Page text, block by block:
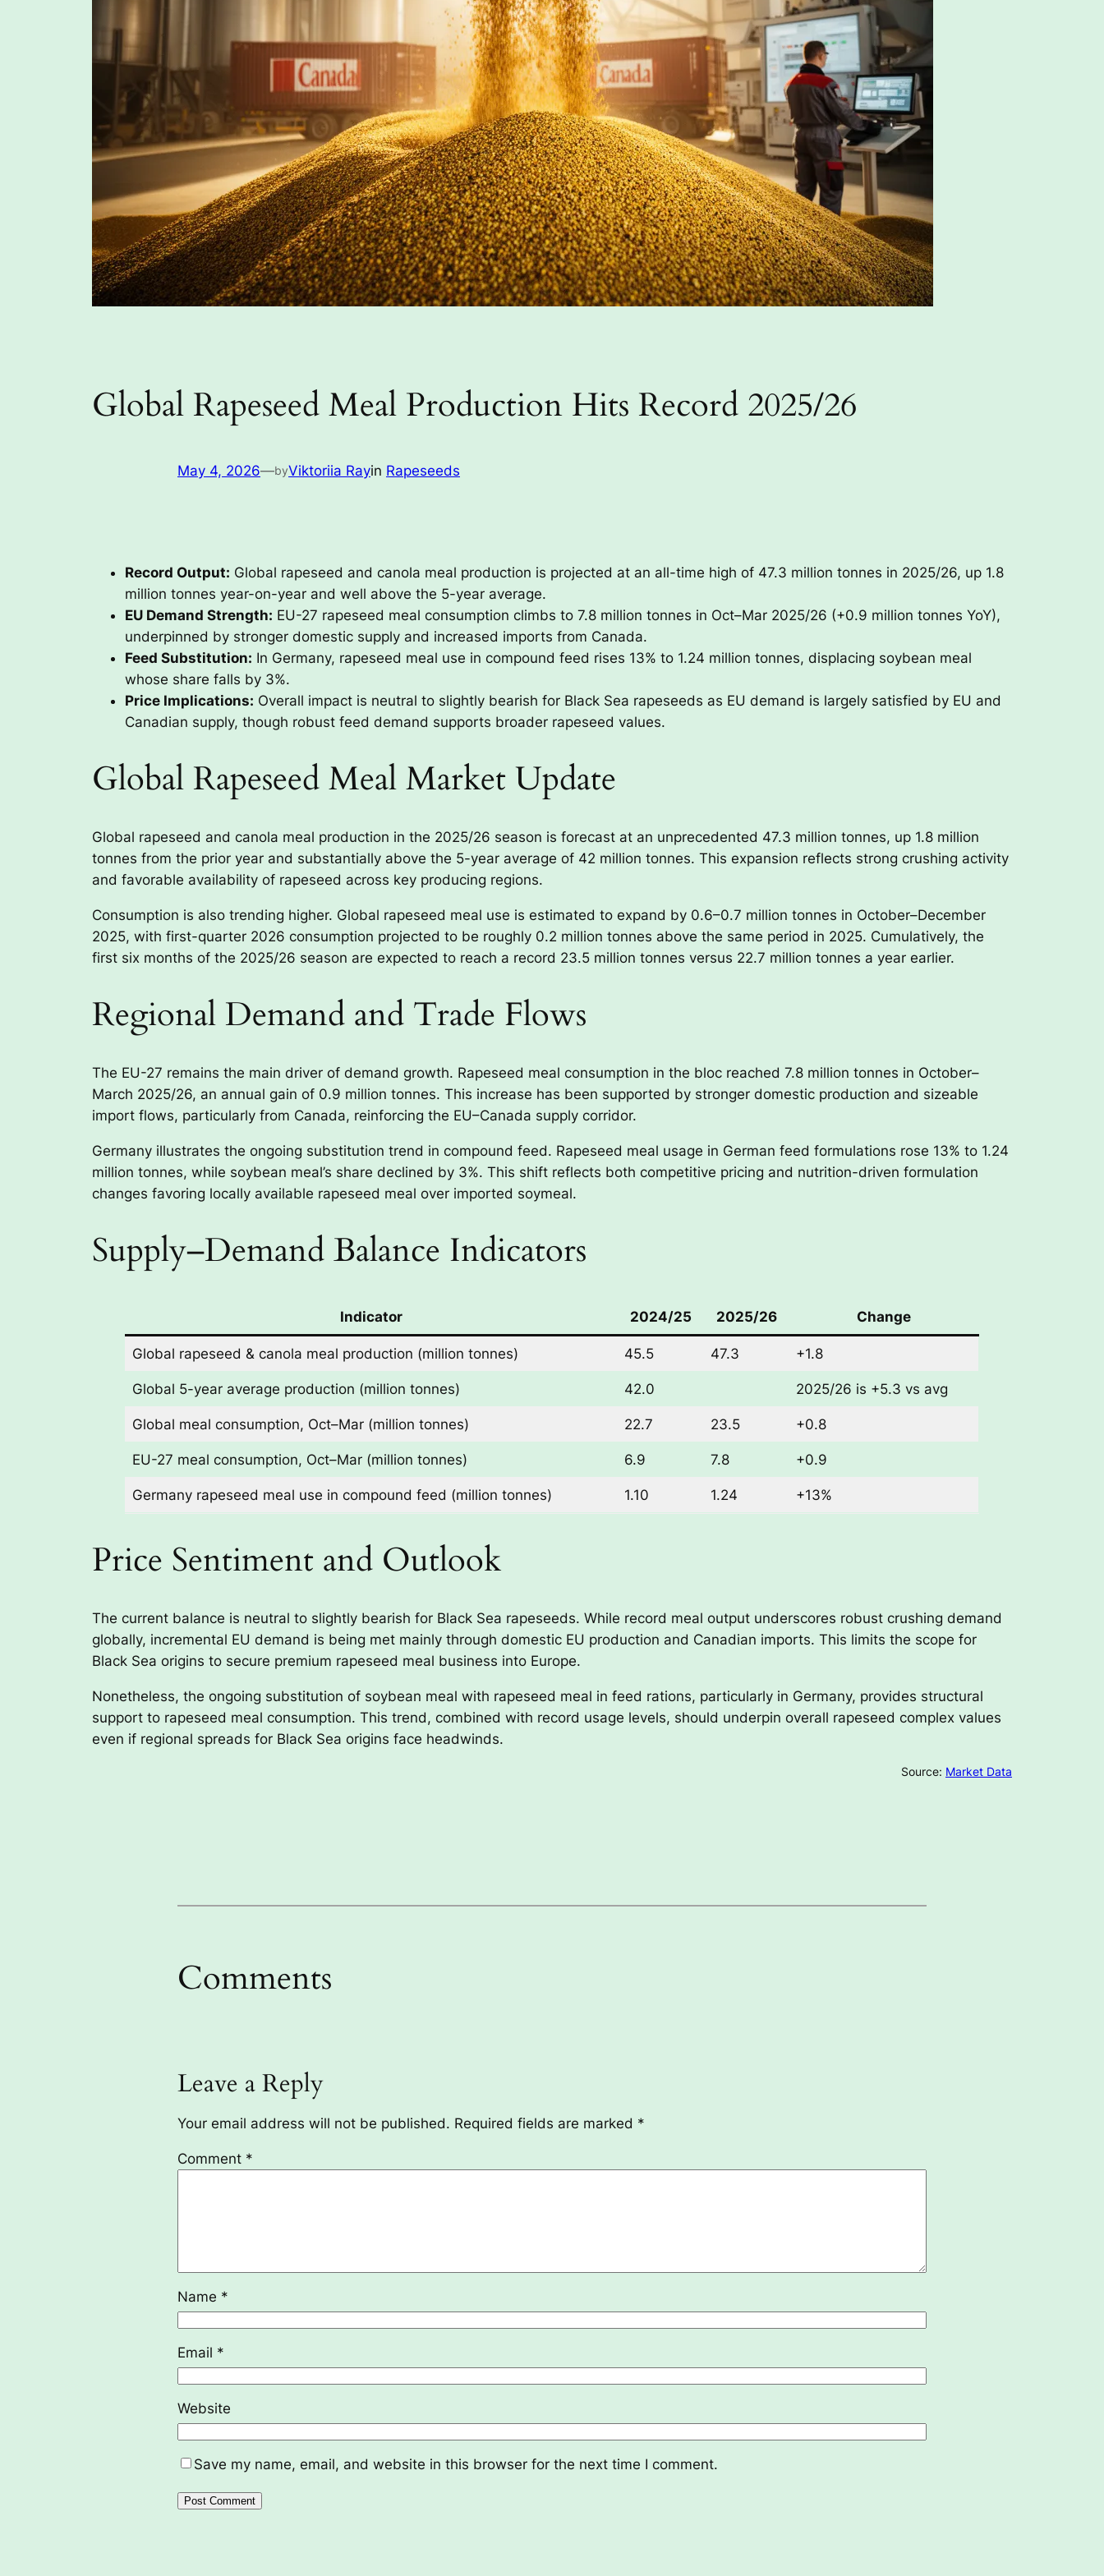
Global Rapeseed Meal Production Hits Record 2025/26
May 4, 2026—byViktoriia Rayin Rapeseeds
Record Output: Global rapeseed and canola meal production is projected at an all-time high of 47.3 million tonnes in 2025/26, up 1.8
million tonnes year-on-year and well above the 5-year average.
EU Demand Strength: EU-27 rapeseed meal consumption climbs to 7.8 million tonnes in Oct–Mar 2025/26 (+0.9 million tonnes YoY),
underpinned by stronger domestic supply and increased imports from Canada.
Feed Substitution: In Germany, rapeseed meal use in compound feed rises 13% to 1.24 million tonnes, displacing soybean meal
whose share falls by 3%.
Price Implications: Overall impact is neutral to slightly bearish for Black Sea rapeseeds as EU demand is largely satisfied by EU and
Canadian supply, though robust feed demand supports broader rapeseed values.
Global Rapeseed Meal Market Update
Global rapeseed and canola meal production in the 2025/26 season is forecast at an unprecedented 47.3 million tonnes, up 1.8 million
tonnes from the prior year and substantially above the 5-year average of 42 million tonnes. This expansion reflects strong crushing activity
and favorable availability of rapeseed across key producing regions.
Consumption is also trending higher. Global rapeseed meal use is estimated to expand by 0.6–0.7 million tonnes in October–December
2025, with first-quarter 2026 consumption projected to be roughly 0.2 million tonnes above the same period in 2025. Cumulatively, the
first six months of the 2025/26 season are expected to reach a record 23.5 million tonnes versus 22.7 million tonnes a year earlier.
Regional Demand and Trade Flows
The EU-27 remains the main driver of demand growth. Rapeseed meal consumption in the bloc reached 7.8 million tonnes in October–
March 2025/26, an annual gain of 0.9 million tonnes. This increase has been supported by stronger domestic production and sizeable
import flows, particularly from Canada, reinforcing the EU–Canada supply corridor.
Germany illustrates the ongoing substitution trend in compound feed. Rapeseed meal usage in German feed formulations rose 13% to 1.24
million tonnes, while soybean meal’s share declined by 3%. This shift reflects both competitive pricing and nutrition-driven formulation
changes favoring locally available rapeseed meal over imported soymeal.
Supply–Demand Balance Indicators
Indicator 2024/25 2025/26 Change
Global rapeseed & canola meal production (million tonnes) 45.5 47.3 +1.8
Global 5-year average production (million tonnes) 42.0 2025/26 is +5.3 vs avg
Global meal consumption, Oct–Mar (million tonnes) 22.7 23.5 +0.8
EU-27 meal consumption, Oct–Mar (million tonnes) 6.9 7.8 +0.9
Germany rapeseed meal use in compound feed (million tonnes) 1.10 1.24 +13%
Price Sentiment and Outlook
The current balance is neutral to slightly bearish for Black Sea rapeseeds. While record meal output underscores robust crushing demand
globally, incremental EU demand is being met mainly through domestic EU production and Canadian imports. This limits the scope for
Black Sea origins to secure premium rapeseed meal business into Europe.
Nonetheless, the ongoing substitution of soybean meal with rapeseed meal in feed rations, particularly in Germany, provides structural
support to rapeseed meal consumption. This trend, combined with record usage levels, should underpin overall rapeseed complex values
even if regional spreads for Black Sea origins face headwinds.
Source: Market Data
Comments
Leave a Reply
Your email address will not be published. Required fields are marked *
Comment *
Name *
Email *
Website
Save my name, email, and website in this browser for the next time I comment.